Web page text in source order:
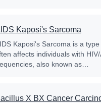
Kaposi's Sarcoma
Kaposi's Sarcoma is a
affects individuals with
also known as…
X BX Cancer